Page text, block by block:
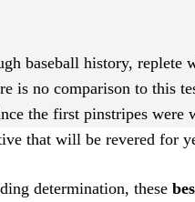
baseball history, replete
is no comparison to this
the first pinstripes
that will be revered for
determination, these